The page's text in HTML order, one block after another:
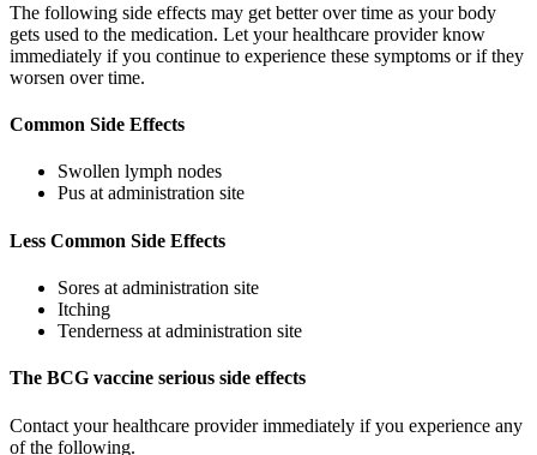
The following side effects may get better over time as your body
gets used to the medication. Let your healthcare provider know
immediately if you continue to experience these symptoms or if they
worsen over time.
Common Side Effects
Swollen lymph nodes
Pus at administration site
Less Common Side Effects
Sores at administration site
Itching
Tenderness at administration site
The BCG vaccine serious side effects
Contact your healthcare provider immediately if you experience any
of the following.